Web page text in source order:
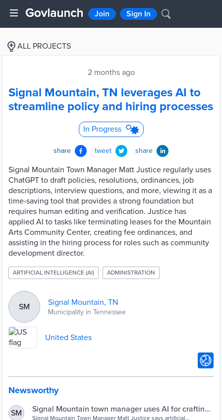
Join Sign In
ALL PROJECTS
2 months ago
Signal Mountain, TN leverages AI to
streamline policy and hiring processes
In Progress
share tweet share
Signal Mountain Town Manager Matt Justice regularly uses
ChatGPT to draft policies, resolutions, ordinances, job
descriptions, interview questions, and more, viewing it as a
time-saving tool that provides a strong foundation but
requires human editing and verification. Justice has
applied AI to tasks like terminating leases for the Mountain
Arts Community Center, creating fee ordinances, and
assisting in the hiring process for roles such as community
development director.
ARTIFICIAL INTELLIGENCE (AI) ADMINISTRATION
SM Signal Mountain, TN
Municipality in Tennessee
United States
Newsworthy
SM
Signal Mountain town manager uses AI for crafting
Signal Mountain Town Manager Matt Justice says artificial